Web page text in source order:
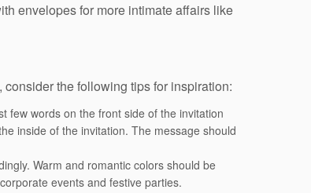
envelopes for more intimate affairs like
the following tips for inspiration:
few words on the front side of the invitation
inside of the invitation. The message should
Warm and romantic colors should be
events and festive parties.